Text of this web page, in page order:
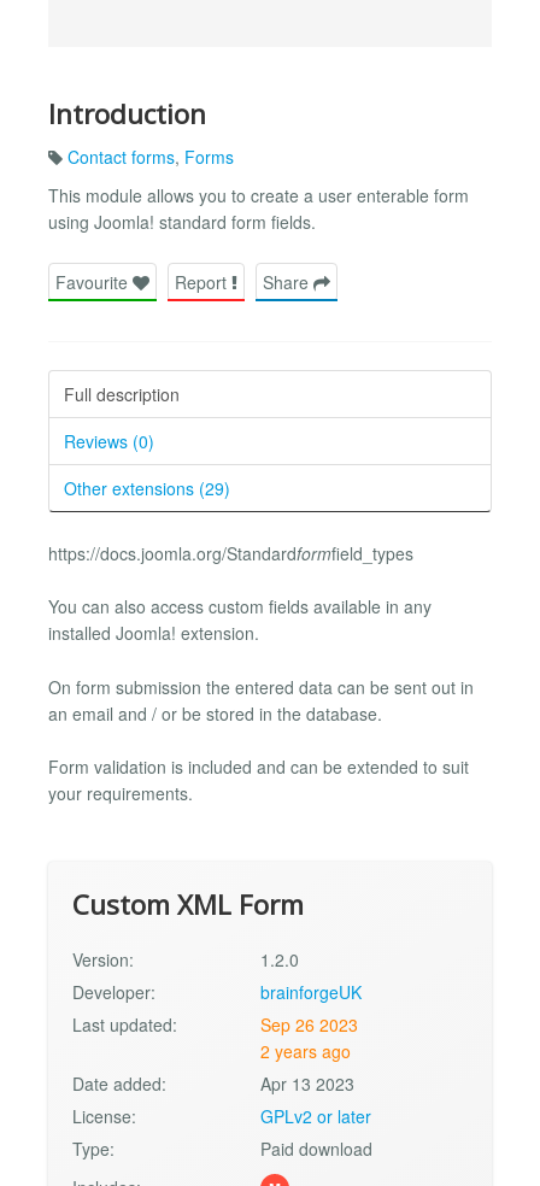
Introduction
Contact forms, Forms
This module allows you to create a user enterable form
using Joomla! standard form fields.
Favourite Report Share
Full description
Reviews (0)
Other extensions (29)
https://docs.joomla.org/Standardformfield_types
You can also access custom fields available in any
installed Joomla! extension.
On form submission the entered data can be sent out in
an email and / or be stored in the database.
Form validation is included and can be extended to suit
your requirements.
Custom XML Form
Version:
1.2.0
Developer:
brainforgeUK
Last updated:
Sep 26 2023
2 years ago
Date added:
Apr 13 2023
License:
GPLv2 or later
Type:
Paid download